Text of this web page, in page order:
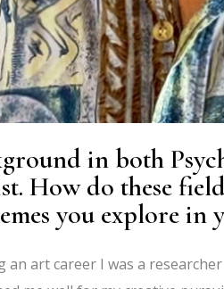
in both
How do these
you explore in
an art career I was a